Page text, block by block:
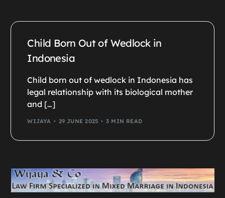
Child Born Out of Wedlock in
Indonesia
Child born out of wedlock in Indonesia has
legal relationship with its biological mother
and […]
WIJAYA 29 JUNE 2025 3 MIN READ